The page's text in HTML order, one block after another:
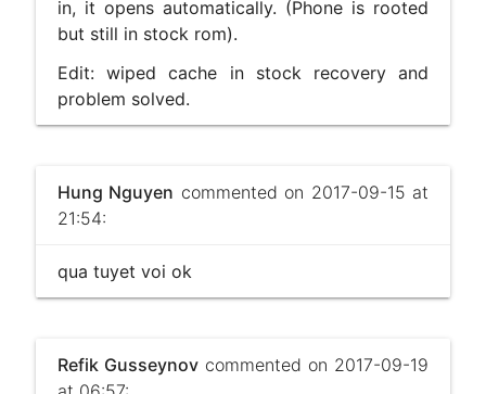
in, it opens automatically. (Phone is rooted
but still in stock rom).
Edit: wiped cache in stock recovery and
problem solved.
Hung Nguyen commented on 2017-09-15 at
21:54:
qua tuyet voi ok
Refik Gusseynovcommented on 2017-09-19